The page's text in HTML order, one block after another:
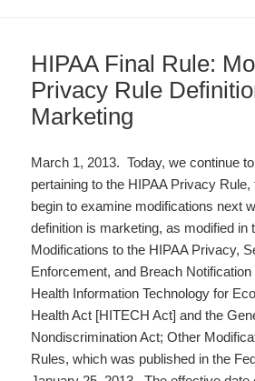
HIPAA Final Rule:
Privacy Rule
Marketing
March 1, 2013. Today, we continue
pertaining to the HIPAA Privacy
begin to examine modifications next
definition is marketing, as modified in
Modifications to the HIPAA Privacy,
Enforcement, and Breach
Health Information Technology for
Health Act [HITECH Act] and the
Nondiscrimination Act; Other
Rules, which was published in the